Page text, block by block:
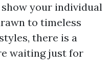
your individual
to timeless
there is a
waiting just for